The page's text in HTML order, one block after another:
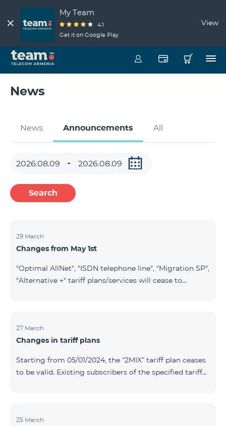
My Team
4.1
Get it on Google Play
View
News
News Announcements All
Search
29 March
Changes from May 1st
"Optimal AllNet", "ISDN telephone line", "Migration SP",
"Alternative +" tariff plans/services will cease to
to the table presented below: Current Tariff
Plan/Service New Tariff Plan/Service Optimal AllNet
telephone line Migration SP Migrati
27 March
Changes in tariff plans
Starting from 05/01/2024, the “2MIX” tariff plan ceases
to be valid. Existing subscribers of the specified tariff
the tariff plan, the fixed speed of the Internet provided
25 March